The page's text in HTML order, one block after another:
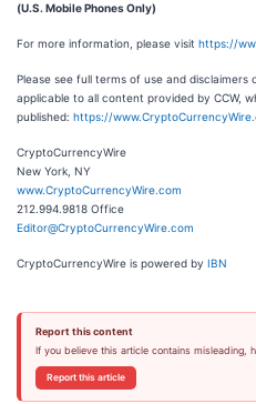
(U.S. Mobile Phones Only)
For more information, please visit https://
Please see full terms of use and
applicable to all content provided by CCW,
published: https://
CryptoCurrencyWire
New York, NY
www.CryptoCurrencyWire.com
212.994.9818 Office
Editor@CryptoCurrencyWire.com
CryptoCurrencyWire is powered by IBN
Report this content
If you believe this article contains misleading,
Report this article